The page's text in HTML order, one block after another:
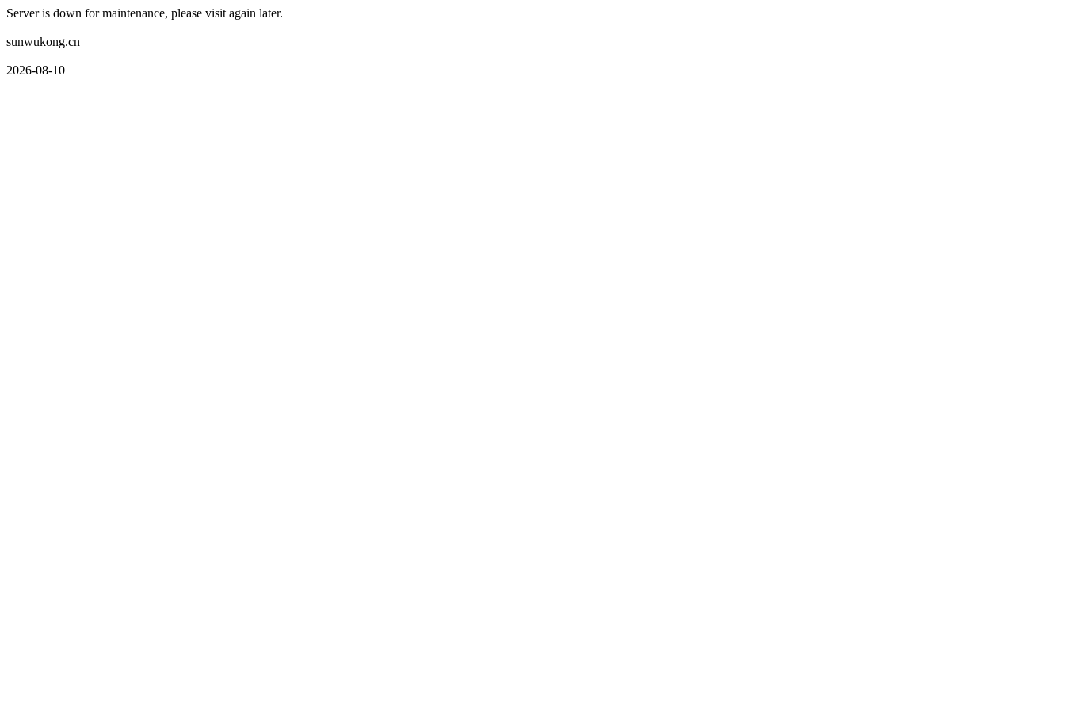
Server is down for maintenance, please visit again later.
sunwukong.cn
2026-08-10